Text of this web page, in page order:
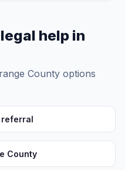
help in
County options
referral
County